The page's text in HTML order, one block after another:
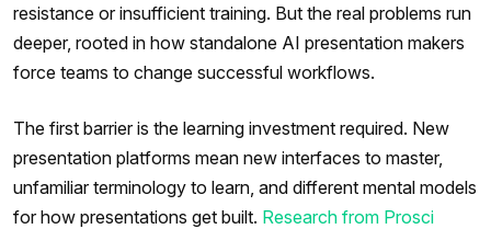
resistance or insufficient training. But the real problems run
deeper, rooted in how standalone AI presentation makers
force teams to change successful workflows.
The first barrier is the learning investment required. New
presentation platforms mean new interfaces to master,
unfamiliar terminology to learn, and different mental models
for how presentations get built. Research from Prosci